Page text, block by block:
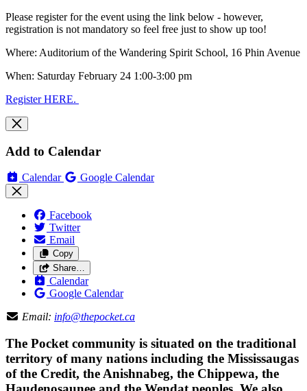
Please register for the event using the link below - however,
registration is not mandatory so feel free just to show up too!
Where: Auditorium of the Wandering Spirit School, 16 Phin Avenue
When: Saturday February 24 1:00-3:00 pm
Register HERE.
Add to Calendar
Calendar Google Calendar
Facebook
Twitter
Email
Copy
Share…
Calendar
Google Calendar
Email: info@thepocket.ca
The Pocket community is situated on the traditional
territory of many nations including the Mississaugas
of the Credit, the Anishnabeg, the Chippewa, the